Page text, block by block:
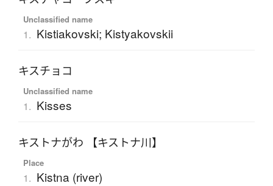
Unclassified name
1. Kistiakovski; Kistyakovskii
キスチョコ
Unclassified name
1. Kisses
キストナがわ 【キストナ川】
Place
1. Kistna (river)